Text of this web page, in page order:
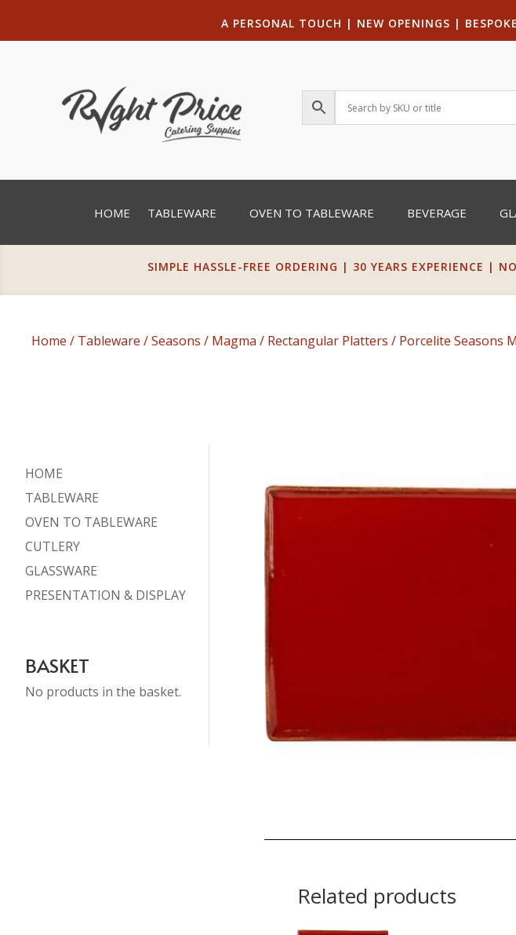
A PERSONAL TOUCH | NEW OPENINGS | B
HOME TABLEWARE OVEN TO TABLEWARE BEVERAGE
SIMPLE HASSLE-FREE ORDERING | 30 YEARS EXPERIENCE |
Home / Tableware /Seasons / Magma / Rectangular Platters / Porcelite Seasons
HOME
TABLEWARE
OVEN TO TABLEWARE
CUTLERY
GLASSWARE
PRESENTATION & DISPLAY
BASKET
No products in the basket.
Related products